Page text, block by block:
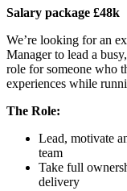
Salary package £48k
We’re looking for an
Manager to lead a
role for someone who
experiences while
The Role:
Lead, motivate
team
Take full
delivery